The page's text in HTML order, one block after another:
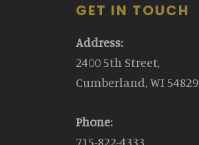
GET IN TOUCH
Address:
2400 5th Street,
Cumberland, WI 54829
Phone:
715-822-4333